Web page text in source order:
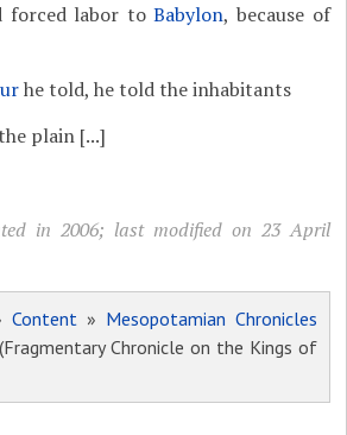
forced labor toBabylon, because of
he told, he told the inhabitants
plain [...]
in 2006; last modified on 23 April
Content» Mesopotamian Chronicles
Chronicle on the Kings of